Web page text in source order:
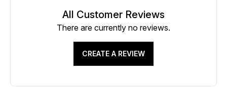
All Customer Reviews
There are currently no reviews.
CREATE A REVIEW